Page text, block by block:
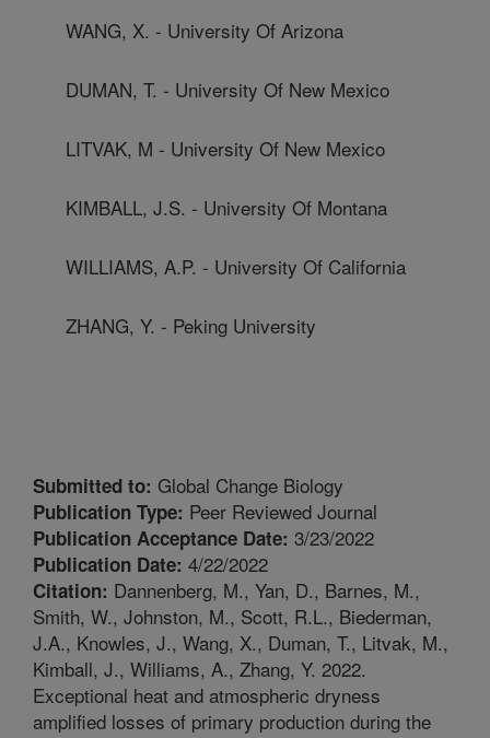
WANG, X. - University Of Arizona
DUMAN, T. - University Of New Mexico
LITVAK, M - University Of New Mexico
KIMBALL, J.S. - University Of Montana
WILLIAMS, A.P. - University Of California
ZHANG, Y. - Peking University
Submitted to: Global Change Biology
Publication Type: Peer Reviewed Journal
Publication Acceptance Date: 3/23/2022
Publication Date: 4/22/2022
Citation: Dannenberg, M., Yan, D., Barnes, M.,
Smith, W., Johnston, M., Scott, R.L., Biederman,
J.A., Knowles, J., Wang, X., Duman, T., Litvak, M.,
Kimball, J., Williams, A., Zhang, Y. 2022.
Exceptional heat and atmospheric dryness
amplified losses of primary production during the